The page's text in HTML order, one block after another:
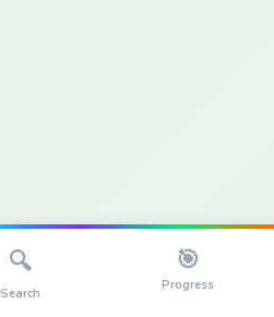
🔍
Search
🎯
Progress